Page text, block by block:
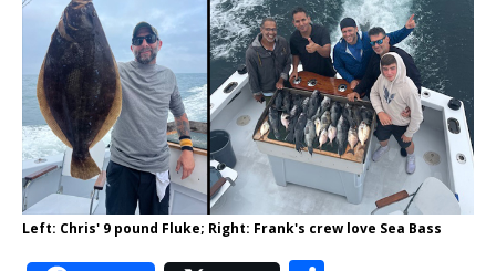
Left: Chris' 9 pound Fluke; Right: Frank's crew love Sea Bass